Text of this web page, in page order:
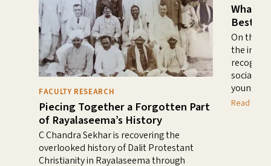
FACULTY RESEARCH
Piecing Together a Forgotten Part
of Rayalaseema’s History
C Chandra Sekhar is recovering the
overlooked history of Dalit Protestant
Christianity in Rayalaseema through
What
Best?
On the
the
social-
young
Read more